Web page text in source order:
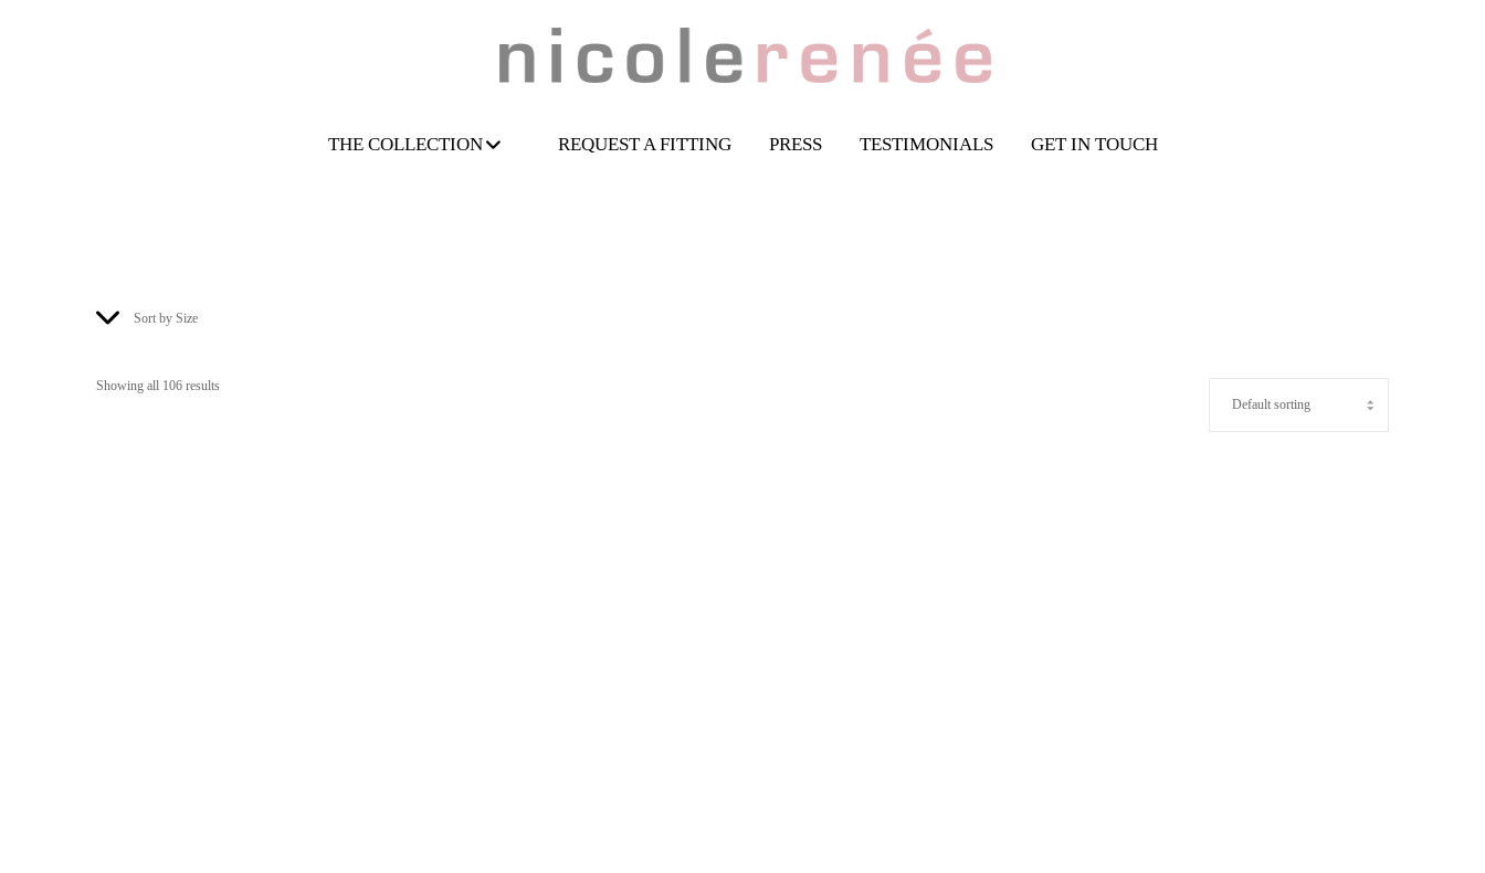
THE COLLECTION REQUEST A FITTING PRESS TESTIMONIALS GET IN TOUCH
Sort by Size
Showing all 106 results